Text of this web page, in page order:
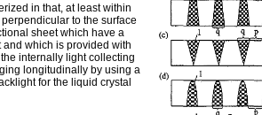
in that, at least within
to the surface
sheet which have a
which is provided with
internally light collecting
longitudinally by using a
for the liquid crystal